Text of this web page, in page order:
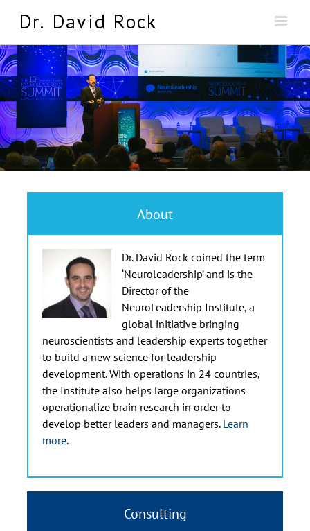
content
About
Dr. David Rock coined the term
‘Neuroleadership’ and is the
Director of the
NeuroLeadership Institute, a
global initiative bringing
neuroscientists and leadership experts together
to build a new science for leadership
development. With operations in 24 countries,
the Institute also helps large organizations
operationalize brain research in order to
develop better leaders and managers. Learn
more.
Consulting